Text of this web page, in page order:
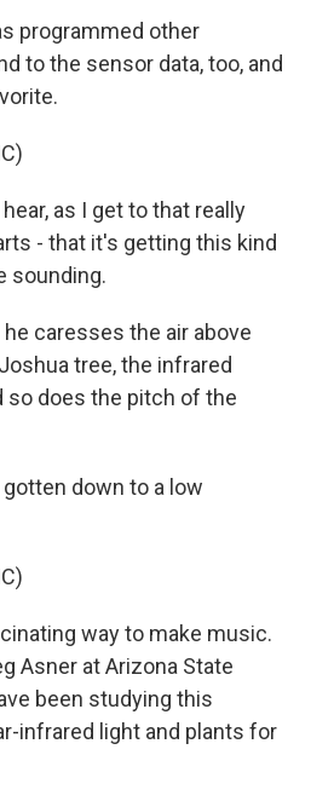
programmed other
to the sensor data, too, and
as I get to that really
- that it's getting this kind
sounding.
he caresses the air above
tree, the infrared
so does the pitch of the
gotten down to a low
way to make music.
Asner at Arizona State
been studying this
infrared light and plants for